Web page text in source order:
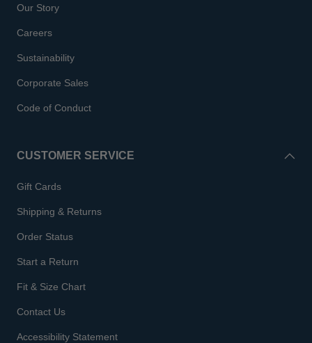
Our Story
Careers
Sustainability
Corporate Sales
Code of Conduct
CUSTOMER SERVICE
Gift Cards
Shipping & Returns
Order Status
Start a Return
Fit & Size Chart
Contact Us
Accessibility Statement